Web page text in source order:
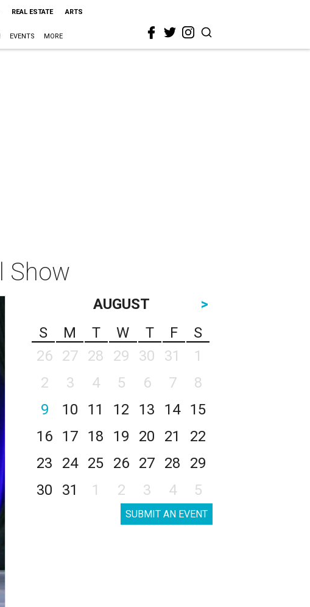
REAL ESTATE ARTS
EVENTS MORE
Show
AUGUST
>
S
M T W T F
S
26
27 28 29 30 31
1
2
3 4 5 6 7
8
9
10 11 12 13 14
15
16
17 18 19 20 21
22
23
24 25 26 27 28
29
30
31 1 2 3 4 5
SUBMIT AN EVENT